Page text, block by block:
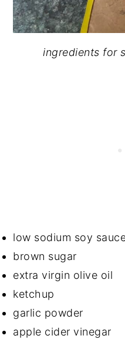
ingredients for
low sodium soy
brown sugar
extra virgin olive oil
ketchup
garlic powder
apple cider vinegar